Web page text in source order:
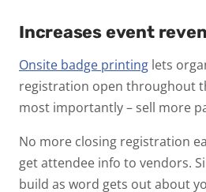
Increases event
Onsite badge printing lets
registration open throughout
most importantly – sell more
No more closing registration
get attendee info to vendors.
build as word gets out about